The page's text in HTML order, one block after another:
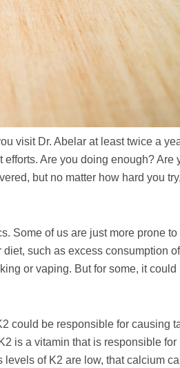
visit Dr. Abelar at least twice a
Are you doing enough? Are
but no matter how hard you
Some of us are just more prone to
such as excess consumption of
or vaping. But for some, it could
could be responsible for causing
is a vitamin that is responsible for
of K2 are low, that calcium